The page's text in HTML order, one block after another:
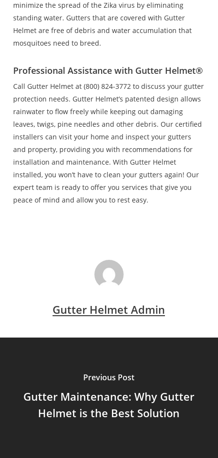
minimize the spread of the Zika virus by eliminating
standing water. Gutters that are covered with Gutter
Helmet are free of debris and water accumulation that
mosquitoes need to breed.
Professional Assistance with Gutter Helmet®
Call Gutter Helmet at (800) 824-3772 to discuss your gutter
protection needs. Gutter Helmet’s patented design allows
rainwater to flow freely while keeping out damaging
leaves, twigs, pine needles and other debris. Our certified
installers can visit your home and inspect your gutters
and property, providing you with recommendations for
installation and maintenance. With Gutter Helmet
installed, you won’t have to clean your gutters again! Our
expert team is ready to offer you services that give you
peace of mind and allow you to rest easy.
Gutter Helmet Admin
Previous Post
Gutter Maintenance: Why Gutter
Helmet is the Best Solution